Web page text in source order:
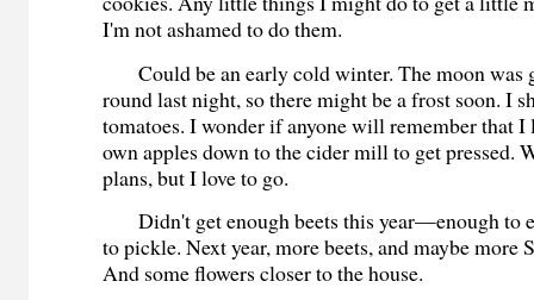
I'm not ashamed to do them.
Could be an early cold winter. The moon was
round last night, so there might be a frost soon. I
tomatoes. I wonder if anyone will remember that
own apples down to the cider mill to get pressed.
plans, but I love to go.
Didn't get enough beets this year—enough to
to pickle. Next year, more beets, and maybe more
And some flowers closer to the house.